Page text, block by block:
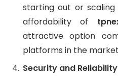
starting out or
affordability of
attractive option
platforms in the
Security and Reliability